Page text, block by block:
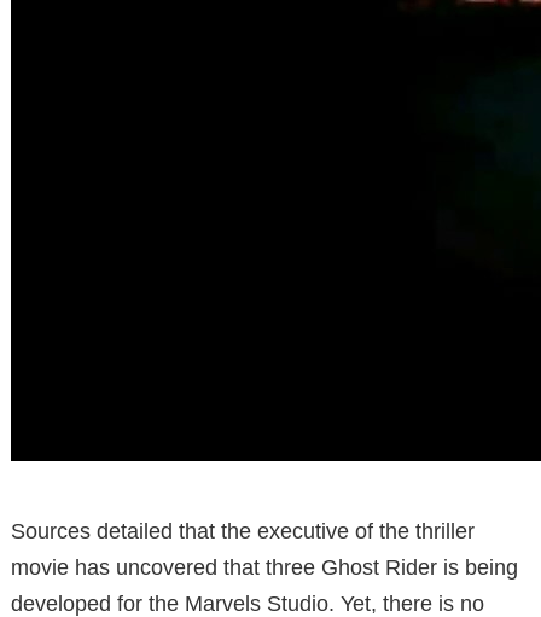
Sources detailed that the executive of the thriller
movie has uncovered that three Ghost Rider is being
developed for the Marvels Studio. Yet, there is no